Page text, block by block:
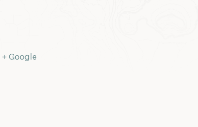
+ Google